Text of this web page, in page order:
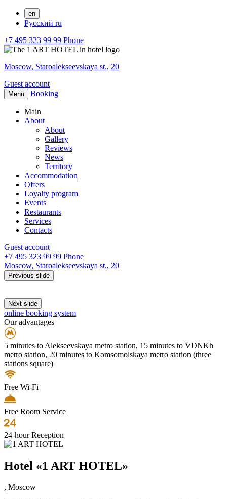
en
Русский ru
+7 495 323 99 99 Phone
Moscow, Staroalekseevskaya st., 20
Guest account
Menu Booking
Main
About
About
Gallery
Reviews
News
Territory
Accommodation
Offers
Loyalty program
Events
Restaurants
Services
Contacts
Guest account
+7 495 323 99 99 Phone
Moscow, Staroalekseevskaya st., 20
Previous slide
Next slide
online booking system
Our advantages
5 minutes to Alekseevskaya metro station, 15 minutes to VDNKh
metro station, 20 minutes to Komsomolskaya metro station (three
stations square)
Free Wi-Fi
Free Room Service
24-hour Reception
Hotel «1 ART HOTEL»
, Moscow